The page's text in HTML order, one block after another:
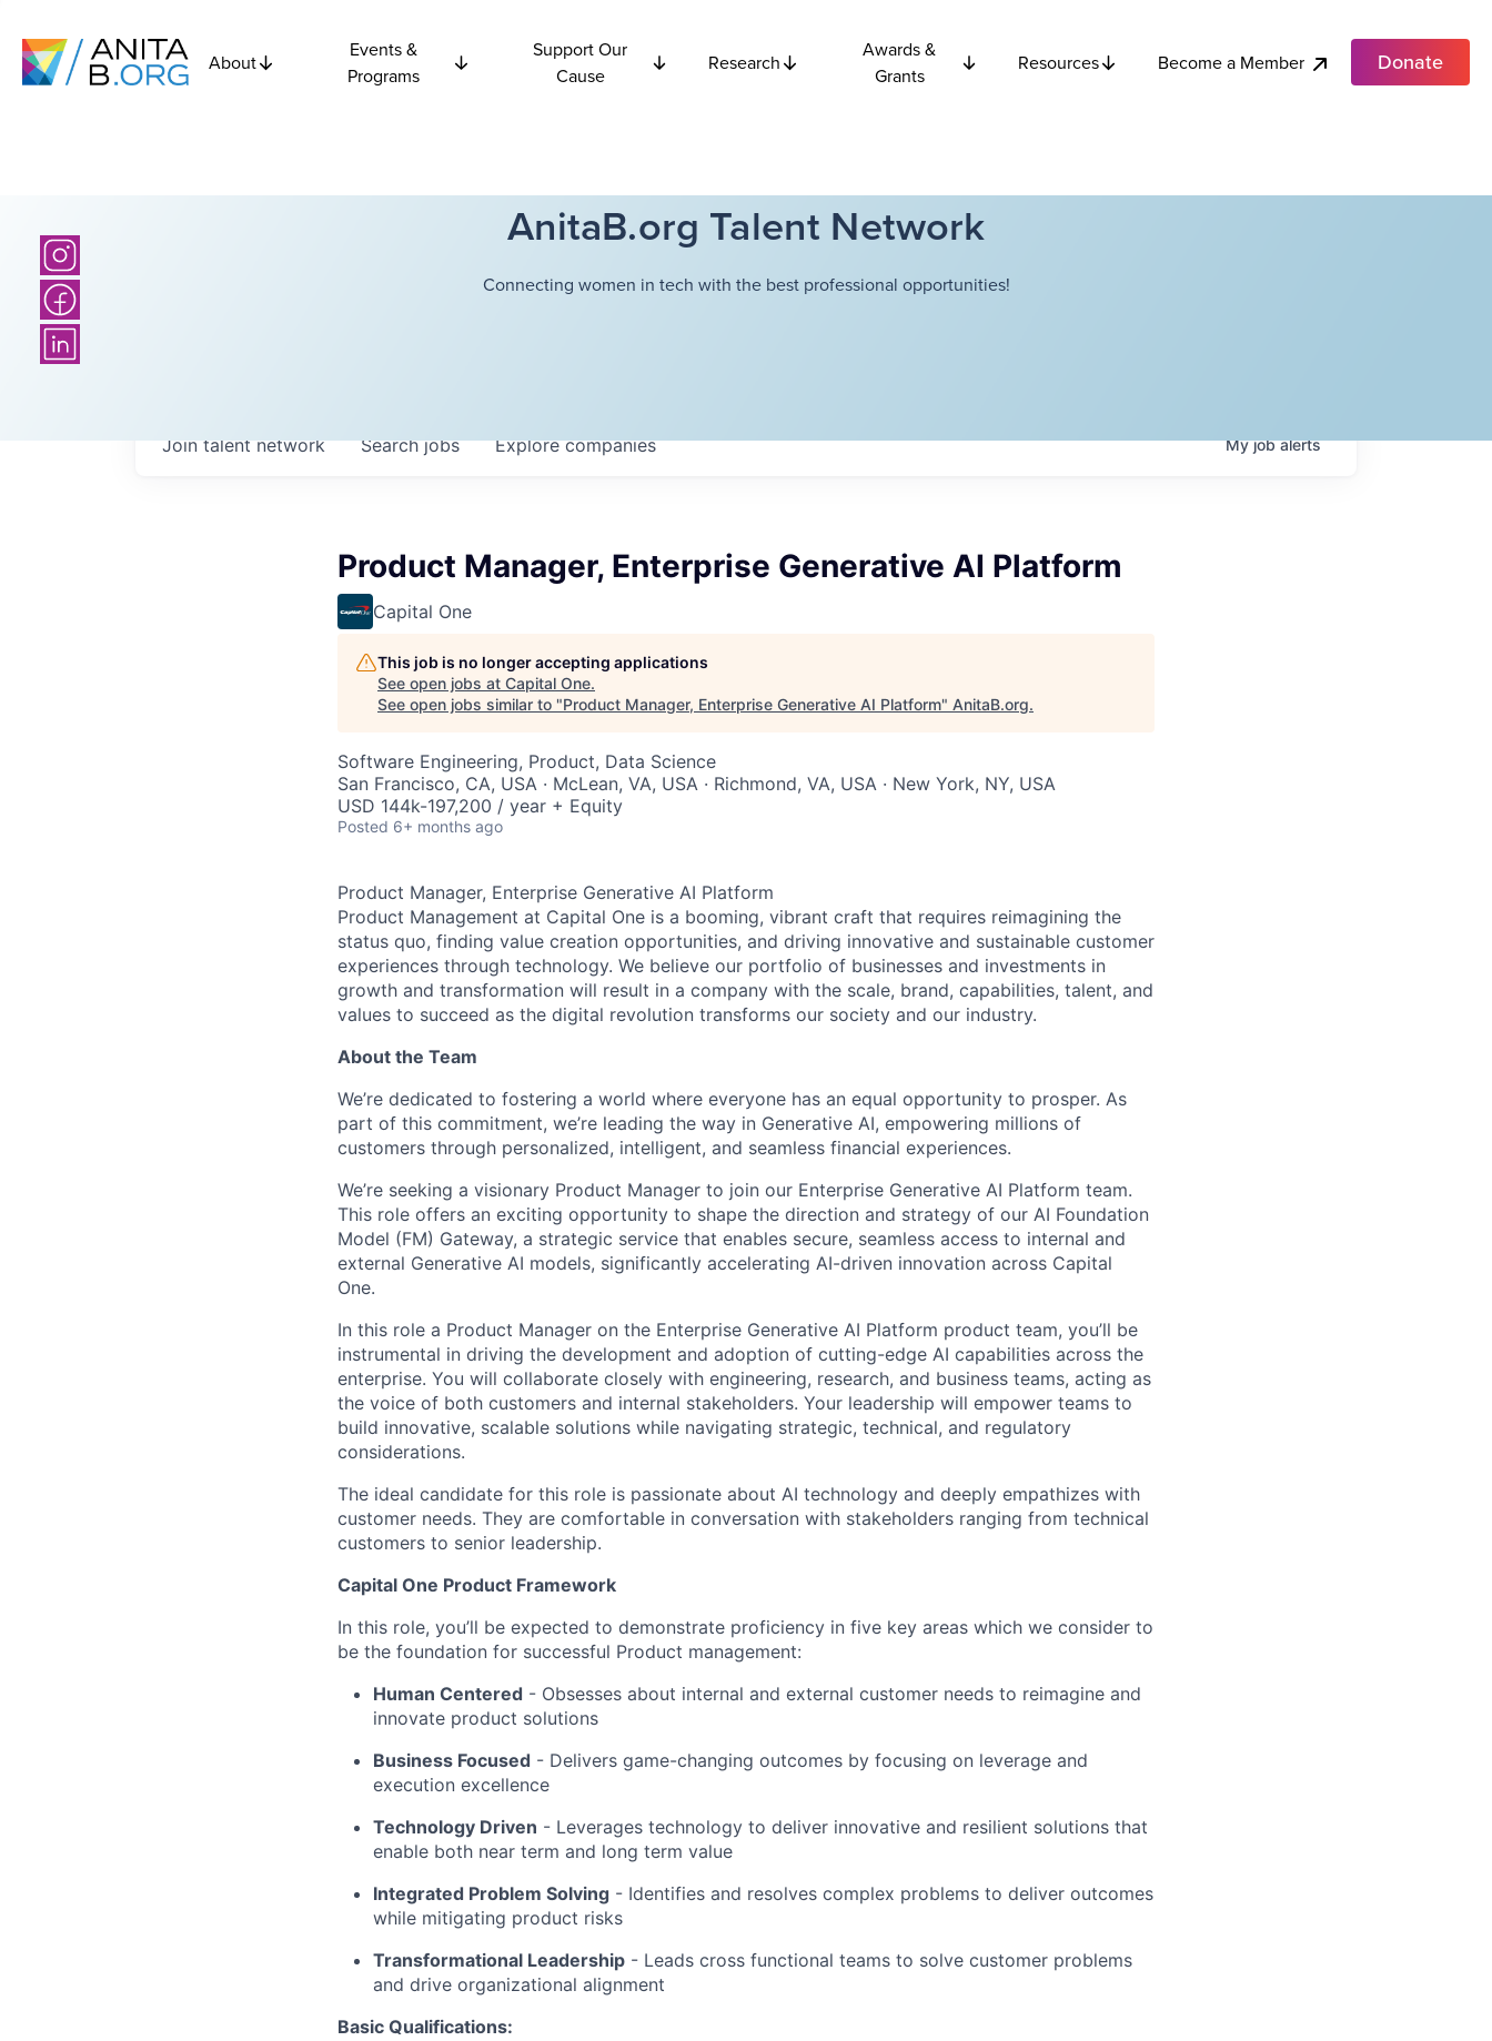
About
Events &
Programs
Support Our
Cause
Research
Awards &
Grants
Resources Become a Member Donate
AnitaB.org Talent Network
Connecting women in tech with the best professional opportunities!
Searchjobs Explorecompanies
Join talent network Myjobalerts
Product Manager, Enterprise Generative AI Platform
Capital One
This job is no longer accepting applications
See open jobs at Capital One.
See open jobs similar to "Product Manager, Enterprise Generative AI Platform" AnitaB.org.
Software Engineering, Product, Data Science
San Francisco, CA, USA · McLean, VA, USA · Richmond, VA, USA · New York, NY, USA
USD 144k-197,200 / year + Equity
Posted 6+ months ago
Product Manager, Enterprise Generative AI Platform
Product Management at Capital One is a booming, vibrant craft that requires reimagining the
status quo, finding value creation opportunities, and driving innovative and sustainable customer
experiences through technology. We believe our portfolio of businesses and investments in
growth and transformation will result in a company with the scale, brand, capabilities, talent, and
values to succeed as the digital revolution transforms our society and our industry.
About the Team
We’re dedicated to fostering a world where everyone has an equal opportunity to prosper. As
part of this commitment, we’re leading the way in Generative AI, empowering millions of
customers through personalized, intelligent, and seamless financial experiences.
We’re seeking a visionary Product Manager to join our Enterprise Generative AI Platform team.
This role offers an exciting opportunity to shape the direction and strategy of our AI Foundation
Model (FM) Gateway, a strategic service that enables secure, seamless access to internal and
external Generative AI models, significantly accelerating AI-driven innovation across Capital
One.
In this role a Product Manager on the Enterprise Generative AI Platform product team, you’ll be
instrumental in driving the development and adoption of cutting-edge AI capabilities across the
enterprise. You will collaborate closely with engineering, research, and business teams, acting as
the voice of both customers and internal stakeholders. Your leadership will empower teams to
build innovative, scalable solutions while navigating strategic, technical, and regulatory
considerations.
The ideal candidate for this role is passionate about AI technology and deeply empathizes with
customer needs. They are comfortable in conversation with stakeholders ranging from technical
customers to senior leadership.
Capital One Product Framework
In this role, you’ll be expected to demonstrate proficiency in five key areas which we consider to
be the foundation for successful Product management:
Human Centered - Obsesses about internal and external customer needs to reimagine and
innovate product solutions
Business Focused - Delivers game-changing outcomes by focusing on leverage and
execution excellence
Technology Driven - Leverages technology to deliver innovative and resilient solutions that
enable both near term and long term value
Integrated Problem Solving - Identifies and resolves complex problems to deliver outcomes
while mitigating product risks
Transformational Leadership - Leads cross functional teams to solve customer problems
and drive organizational alignment
Basic Qualifications: